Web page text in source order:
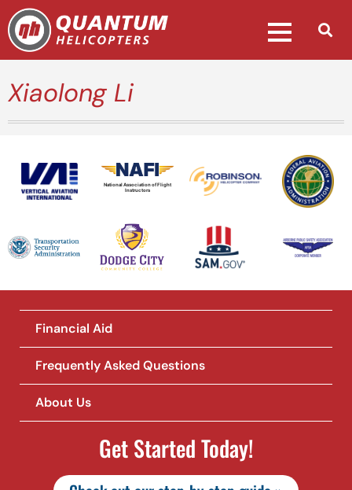
Xiaolong Li
National Association of Flight
Instructors
Financial Aid
Frequently Asked Questions
About Us
Get Started Today!